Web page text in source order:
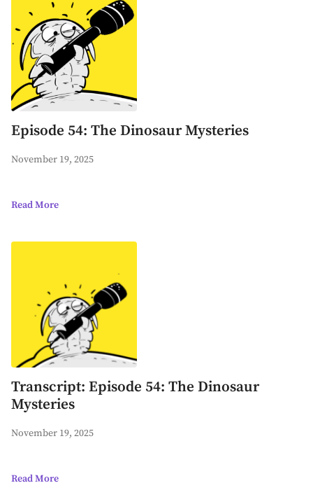
Episode 54: The Dinosaur Mysteries
November 19, 2025
Read More
Transcript: Episode 54: The Dinosaur
Mysteries
November 19, 2025
Read More